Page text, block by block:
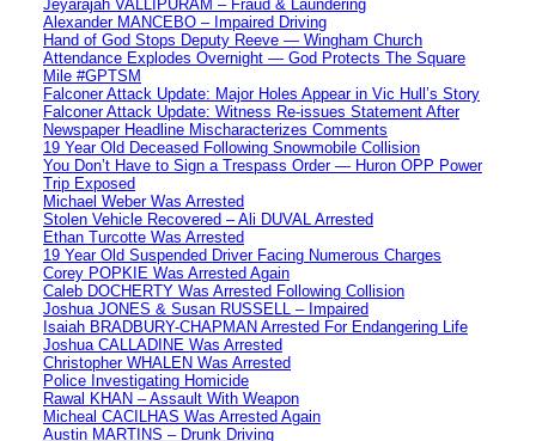
Jeyarajah VALLIPURAM – Fraud & Laundering
Alexander MANCEBO – Impaired Driving
Hand of God Stops Deputy Reeve — Wingham Church
Attendance Explodes Overnight — God Protects The Square
Mile #GPTSM
Falconer Attack Update: Major Holes Appear in Vic Hull’s Story
Falconer Attack Update: Witness Re-issues Statement After
Newspaper Headline Mischaracterizes Comments
19 Year Old Deceased Following Snowmobile Collision
You Don’t Have to Sign a Trespass Order — Huron OPP Power
Trip Exposed
Michael Weber Was Arrested
Stolen Vehicle Recovered – Ali DUVAL Arrested
Ethan Turcotte Was Arrested
19 Year Old Suspended Driver Facing Numerous Charges
Corey POPKIE Was Arrested Again
Caleb DOCHERTY Was Arrested Following Collision
Joshua JONES & Susan RUSSELL – Impaired
Isaiah BRADBURY-CHAPMAN Arrested For Endangering Life
Joshua CALLADINE Was Arrested
Christopher WHALEN Was Arrested
Police Investigating Homicide
Rawal KHAN – Assault With Weapon
Micheal CACILHAS Was Arrested Again
Austin MARTINS – Drunk Driving